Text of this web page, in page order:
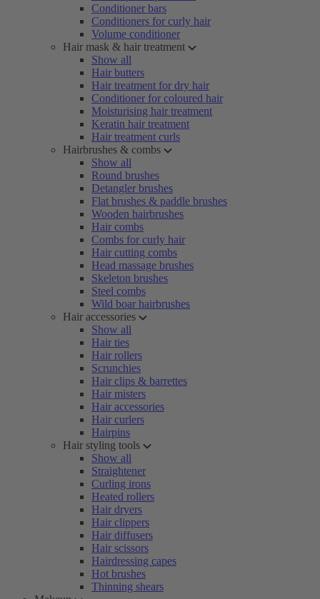
Conditioner bars
Conditioners for curly hair
Volume conditioner
Hair mask & hair treatment
Show all
Hair butters
Hair treatment for dry hair
Conditioner for coloured hair
Moisturising hair treatment
Keratin hair treatment
Hair treatment curls
Hairbrushes & combs
Show all
Round brushes
Detangler brushes
Flat brushes & paddle brushes
Wooden hairbrushes
Hair combs
Combs for curly hair
Hair cutting combs
Head massage brushes
Skeleton brushes
Steel combs
Wild boar hairbrushes
Hair accessories
Show all
Hair ties
Hair rollers
Scrunchies
Hair clips & barrettes
Hair misters
Hair accessories
Hair curlers
Hairpins
Hair styling tools
Show all
Straightener
Curling irons
Heated rollers
Hair dryers
Hair clippers
Hair diffusers
Hair scissors
Hairdressing capes
Hot brushes
Thinning shears